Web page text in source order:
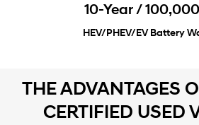
10-Year /
HEV/PHEV/EV Battery
THE ADVANTAGES
CERTIFIED USED